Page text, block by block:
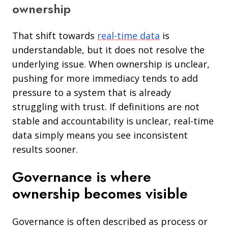
ownership
That shift towards real-time data is
understandable, but it does not resolve the
underlying issue. When ownership is unclear,
pushing for more immediacy tends to add
pressure to a system that is already
struggling with trust. If definitions are not
stable and accountability is unclear, real-time
data simply means you see inconsistent
results sooner.
Governance is where
ownership becomes visible
Governance is often described as process or